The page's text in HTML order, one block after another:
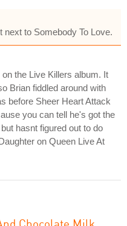
to Somebody To Love.
the Live Killers album. It
Brian fiddled around with
before Sheer Heart Attack
you can tell he's got the
hasnt figured out to do
on Queen Live At
Chocolate Milk